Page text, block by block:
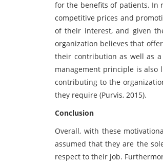
for the benefits of patients. In
competitive prices and
of their interest, and given
organization believes that
their contribution as well as
management principle is also
contributing to the
they require (Purvis, 2015).
Conclusion
Overall, with these
assumed that they are the
respect to their job.